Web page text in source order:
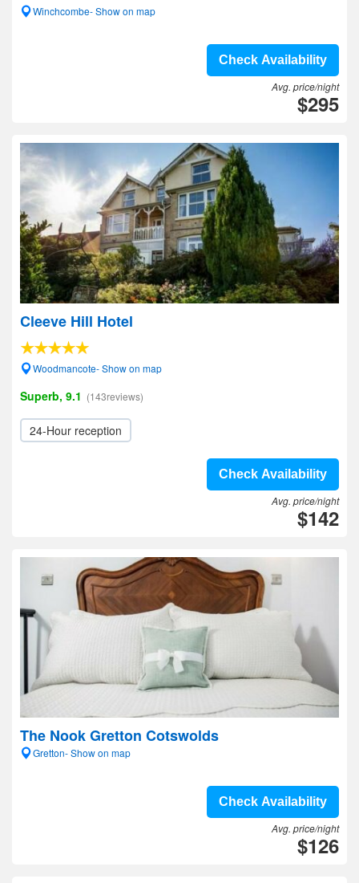
Winchcombe- Show on map
Check Availability
Avg. price/night
$295
Cleeve Hill Hotel
Woodmancote- Show on map
Superb, 9.1 (143reviews)
24-Hour reception
Check Availability
Avg. price/night
$142
The Nook Gretton Cotswolds
Gretton- Show on map
Check Availability
Avg. price/night
$126